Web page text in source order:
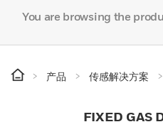
You are browsing the
产品 传感解决方案
FIXED GAS